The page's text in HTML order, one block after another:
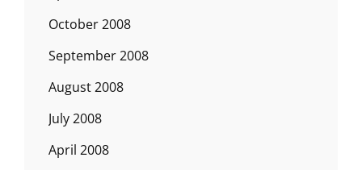
October 2008
September 2008
August 2008
July 2008
April 2008